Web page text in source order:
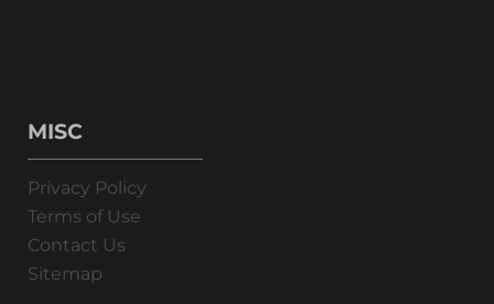
MISC
Privacy Policy
Terms of Use
Contact Us
Sitemap